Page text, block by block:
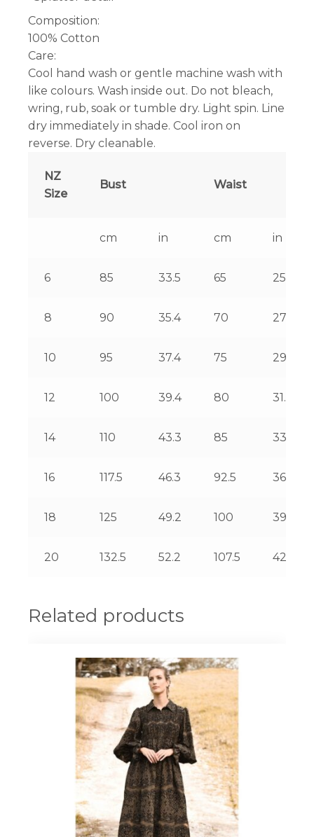
Composition:
100% Cotton
Care:
Cool hand wash or gentle machine wash with
like colours. Wash inside out. Do not bleach,
wring, rub, soak or tumble dry. Light spin. Line
dry immediately in shade. Cool iron on
reverse. Dry cleanable.
NZ
Size
Bust Waist
cm in cm in
6 85 33.5 65 25.6
8 90 35.4 70 27.6
10 95 37.4 75 29.5
12 100 39.4 80 31.5
14 110 43.3 85 33.5
16 117.5 46.3 92.5 36.4
18 125 49.2 100 39.4
20 132.5 52.2 107.5 42.3
Related products